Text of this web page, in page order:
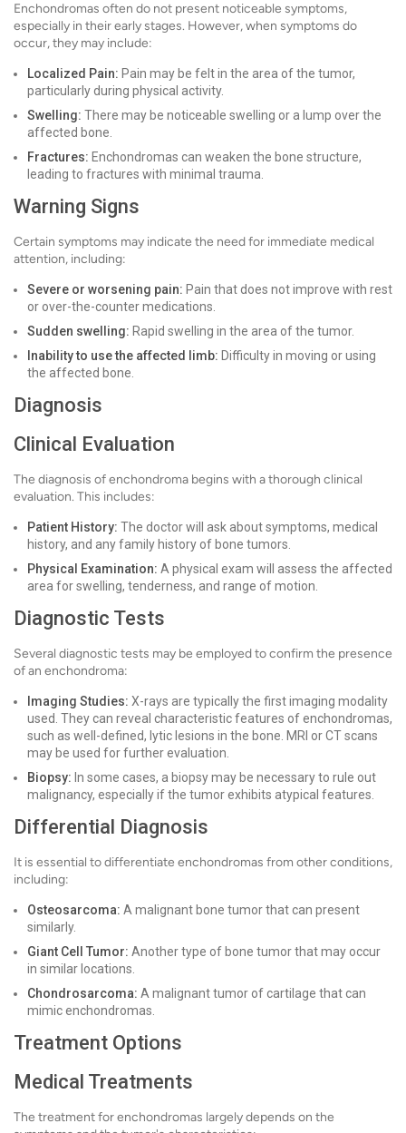
Enchondromas often do not present noticeable symptoms,
especially in their early stages. However, when symptoms do
occur, they may include:
Localized Pain: Pain may be felt in the area of the tumor,
particularly during physical activity.
Swelling: There may be noticeable swelling or a lump over the
affected bone.
Fractures: Enchondromas can weaken the bone structure,
leading to fractures with minimal trauma.
Warning Signs
Certain symptoms may indicate the need for immediate medical
attention, including:
Severe or worsening pain: Pain that does not improve with rest
or over-the-counter medications.
Sudden swelling: Rapid swelling in the area of the tumor.
Inability to use the affected limb: Difficulty in moving or using
the affected bone.
Diagnosis
Clinical Evaluation
The diagnosis of enchondroma begins with a thorough clinical
evaluation. This includes:
Patient History: The doctor will ask about symptoms, medical
history, and any family history of bone tumors.
Physical Examination: A physical exam will assess the affected
area for swelling, tenderness, and range of motion.
Diagnostic Tests
Several diagnostic tests may be employed to confirm the presence
of an enchondroma:
Imaging Studies: X-rays are typically the first imaging modality
used. They can reveal characteristic features of enchondromas,
such as well-defined, lytic lesions in the bone. MRI or CT scans
may be used for further evaluation.
Biopsy: In some cases, a biopsy may be necessary to rule out
malignancy, especially if the tumor exhibits atypical features.
Differential Diagnosis
It is essential to differentiate enchondromas from other conditions,
including:
Osteosarcoma: A malignant bone tumor that can present
similarly.
Giant Cell Tumor: Another type of bone tumor that may occur
in similar locations.
Chondrosarcoma: A malignant tumor of cartilage that can
mimic enchondromas.
Treatment Options
Medical Treatments
The treatment for enchondromas largely depends on the